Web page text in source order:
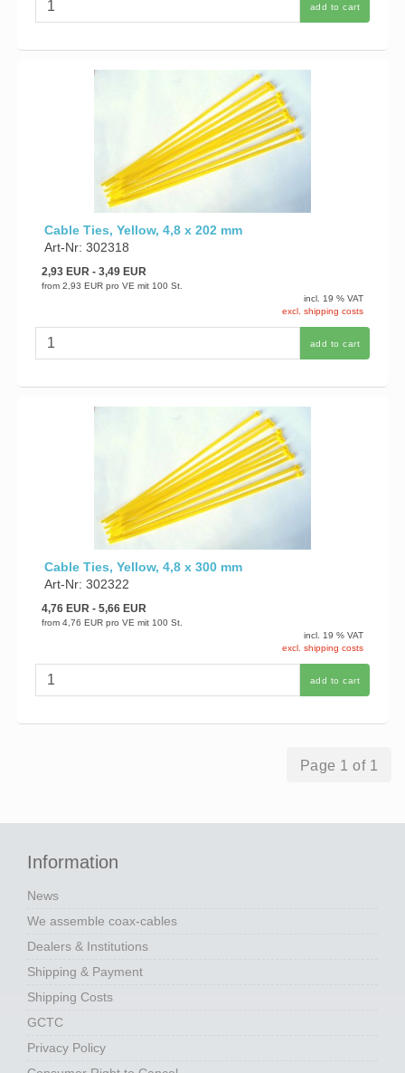
add to cart
Cable Ties, Yellow, 4,8 x 202 mm
Art-Nr: 302318
2,93 EUR- 3,49 EUR
from 2,93 EUR pro VE mit 100 St.
incl. 19 % VAT
excl. shipping costs
add to cart
Cable Ties, Yellow, 4,8 x 300 mm
Art-Nr: 302322
4,76 EUR- 5,66 EUR
from 4,76 EUR pro VE mit 100 St.
incl. 19 % VAT
excl. shipping costs
add to cart
Page 1 of 1
Information
News
We assemble coax-cables
Dealers & Institutions
Shipping & Payment
Shipping Costs
GCTC
Privacy Policy